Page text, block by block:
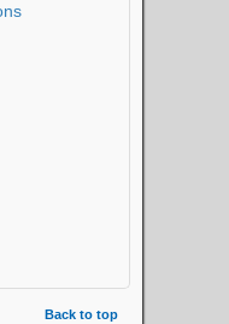
Back to top